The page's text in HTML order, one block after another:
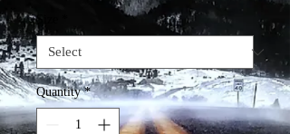
Size
Quantity *